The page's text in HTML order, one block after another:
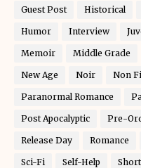
Guest Post Historical
Humor Interview
Memoir Middle Grade
New Age Noir Non
Paranormal Romance
Post Apocalyptic Pre-
Release Day Romance
Sci-Fi Self-Help